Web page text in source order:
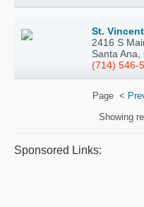
St.
2416 S
Santa
(714) 546-
Page <
Showing
Sponsored Links: